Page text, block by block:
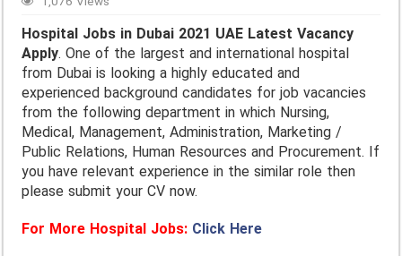
Hospital Jobs in Dubai 2021 UAE Latest Vacancy
Apply. One of the largest and international hospital
from Dubai is looking a highly educated and
experienced background candidates for job vacancies
from the following department in which Nursing,
Medical, Management, Administration, Marketing /
Public Relations, Human Resources and Procurement. If
you have relevant experience in the similar role then
please submit your CV now.
For More Hospital Jobs: Click Here